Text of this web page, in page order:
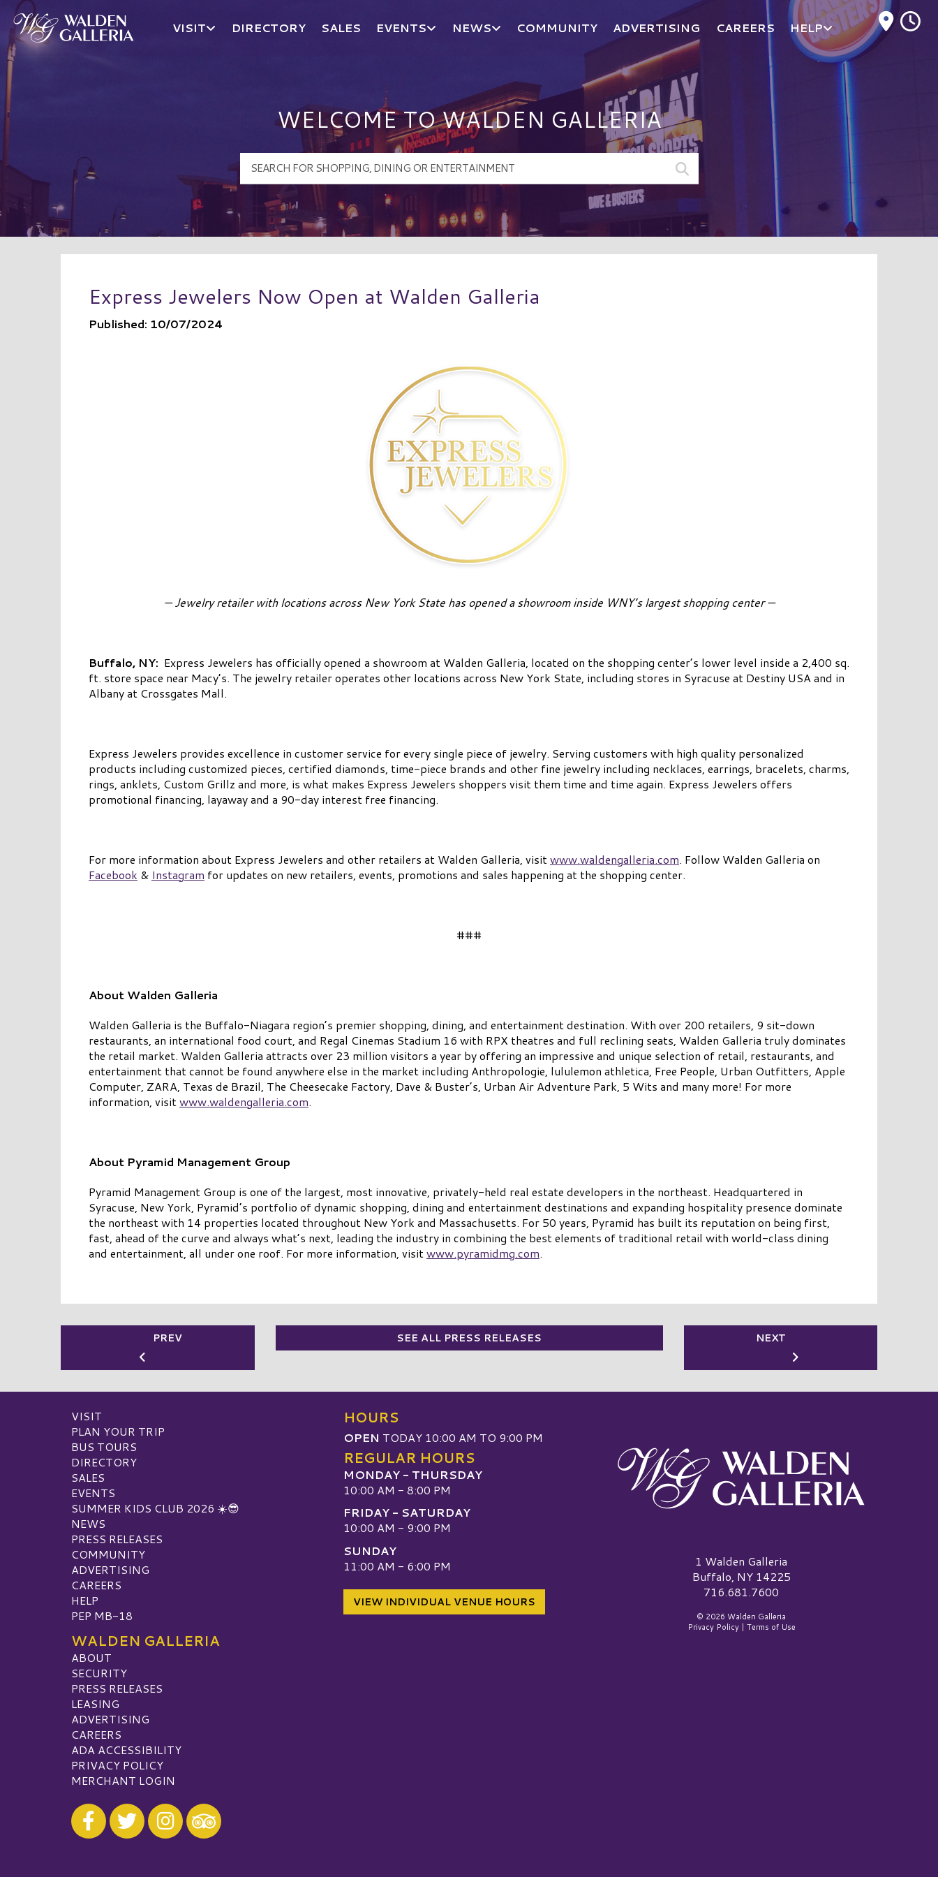
Walden Galleria Logo
VISIT DIRECTORY SALES EVENTS NEWS COMMUNITY ADVERTISING CAREERS HELP
WELCOME TO WALDEN GALLERIA
Express Jewelers Now Open at Walden Galleria
Published: 10/07/2024
— Jewelry retailer with locations across New York State has opened a showroom inside WNY’s largest shopping center —
Buffalo, NY: Express Jewelers has officially opened a showroom at Walden Galleria, located on the shopping center’s lower level inside a 2,400 sq.
ft. store space near Macy’s. The jewelry retailer operates other locations across New York State, including stores in Syracuse at Destiny USA and in
Albany at Crossgates Mall.
Express Jewelers provides excellence in customer service for every single piece of jewelry. Serving customers with high quality personalized
products including customized pieces, certified diamonds, time-piece brands and other fine jewelry including necklaces, earrings, bracelets, charms,
rings, anklets, Custom Grillz and more, is what makes Express Jewelers shoppers visit them time and time again. Express Jewelers offers
promotional financing, layaway and a 90-day interest free financing.
For more information about Express Jewelers and other retailers at Walden Galleria, visitwww.waldengalleria.com. Follow Walden Galleria on
Facebook & Instagram for updates on new retailers, events, promotions and sales happening at the shopping center.
###
About Walden Galleria
Walden Galleria is the Buffalo-Niagara region’s premier shopping, dining, and entertainment destination. With over 200 retailers, 9 sit-down
restaurants, an international food court, and Regal Cinemas Stadium 16 with RPX theatres and full reclining seats, Walden Galleria truly dominates
the retail market. Walden Galleria attracts over 23 million visitors a year by offering an impressive and unique selection of retail, restaurants, and
entertainment that cannot be found anywhere else in the market including Anthropologie, lululemon athletica, Free People, Urban Outfitters, Apple
Computer, ZARA, Texas de Brazil, The Cheesecake Factory, Dave & Buster’s, Urban Air Adventure Park, 5 Wits and many more! For more
information, visitwww.waldengalleria.com.
About Pyramid Management Group
Pyramid Management Group is one of the largest, most innovative, privately-held real estate developers in the northeast. Headquartered in
Syracuse, New York, Pyramid’s portfolio of dynamic shopping, dining and entertainment destinations and expanding hospitality presence dominate
the northeast with 14 properties located throughout New York and Massachusetts. For 50 years, Pyramid has built its reputation on being first,
fast, ahead of the curve and always what’s next, leading the industry in combining the best elements of traditional retail with world-class dining
and entertainment, all under one roof. For more information, visitwww.pyramidmg.com.
PREV SEE ALL PRESS RELEASES NEXT
VISIT
PLAN YOUR TRIP
BUS TOURS
DIRECTORY
SALES
EVENTS
SUMMER KIDS CLUB 2026 ☀️😎
NEWS
PRESS RELEASES
COMMUNITY
ADVERTISING
CAREERS
HELP
PEP MB-18
WALDEN GALLERIA
ABOUT
SECURITY
PRESS RELEASES
LEASING
ADVERTISING
CAREERS
ADA ACCESSIBILITY
PRIVACY POLICY
MERCHANT LOGIN
Visit our Facebook
Visit our Twitter
Visit our Instagram
Visit our TripAdvisor
HOURS
OPEN TODAY 10:00 AM TO 9:00 PM
REGULAR HOURS
MONDAY - THURSDAY
10:00 AM - 8:00 PM
FRIDAY - SATURDAY
10:00 AM - 9:00 PM
SUNDAY
11:00 AM - 6:00 PM
VIEW INDIVIDUAL VENUE HOURS
Walden Galleria Logo1 Walden Galleria
Buffalo, NY 14225
716.681.7600
© 2026 Walden Galleria
Privacy Policy| Terms of Use